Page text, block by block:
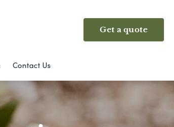
Get a quote
Contact Us